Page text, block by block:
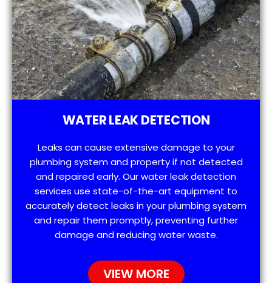
WATER LEAK DETECTION
Leaks can cause extensive damage to your
plumbing system and property if not detected
and repaired early. Our water leak detection
services use state-of-the-art equipment to
accurately detect leaks in your plumbing system
and repair them promptly, preventing further
damage and reducing water waste.
VIEW MORE